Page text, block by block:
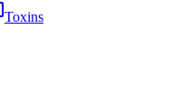
Toxins